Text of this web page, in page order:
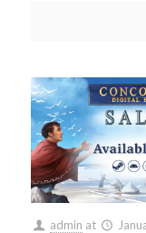
admin at